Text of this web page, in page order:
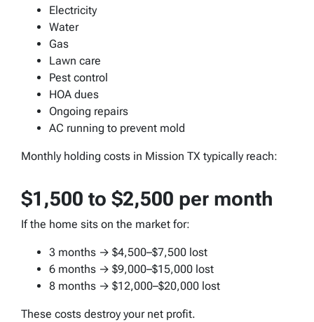
Electricity
Water
Gas
Lawn care
Pest control
HOA dues
Ongoing repairs
AC running to prevent mold
Monthly holding costs in Mission TX typically reach:
$1,500 to $2,500 per month
If the home sits on the market for:
3 months → $4,500–$7,500 lost
6 months → $9,000–$15,000 lost
8 months → $12,000–$20,000 lost
These costs destroy your net profit.